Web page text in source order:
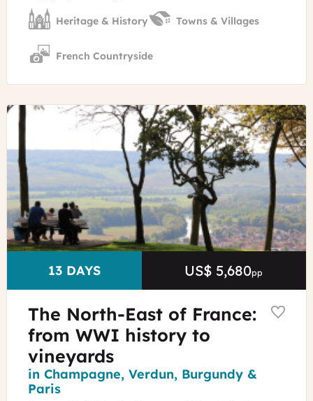
Heritage & History Towns & Villages
French Countryside
©
Hautvillers
Champagne
E.Vidal
-
ADT
Marne
DURATION
13 DAYS Price
US$ 5,680pp
The North-East of France:
from WWI history to
vineyards
Region
in Champagne, Verdun, Burgundy &
Paris